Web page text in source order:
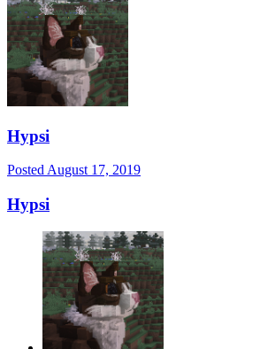
Hypsi
PostedAugust 17, 2019
Hypsi